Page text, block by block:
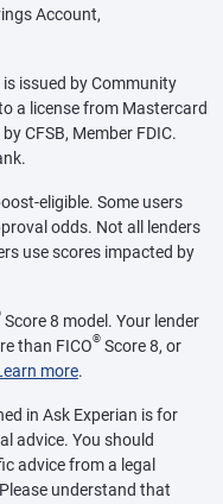
Account,
issued by Community
a license from Mastercard
CFSB, Member FDIC.
eligible. Some users
odds. Not all lenders
use scores impacted by
Score 8 model. Your lender
than FICO® Score 8, or
more.
in Ask Experian is for
advice. You should
advice from a legal
understand that